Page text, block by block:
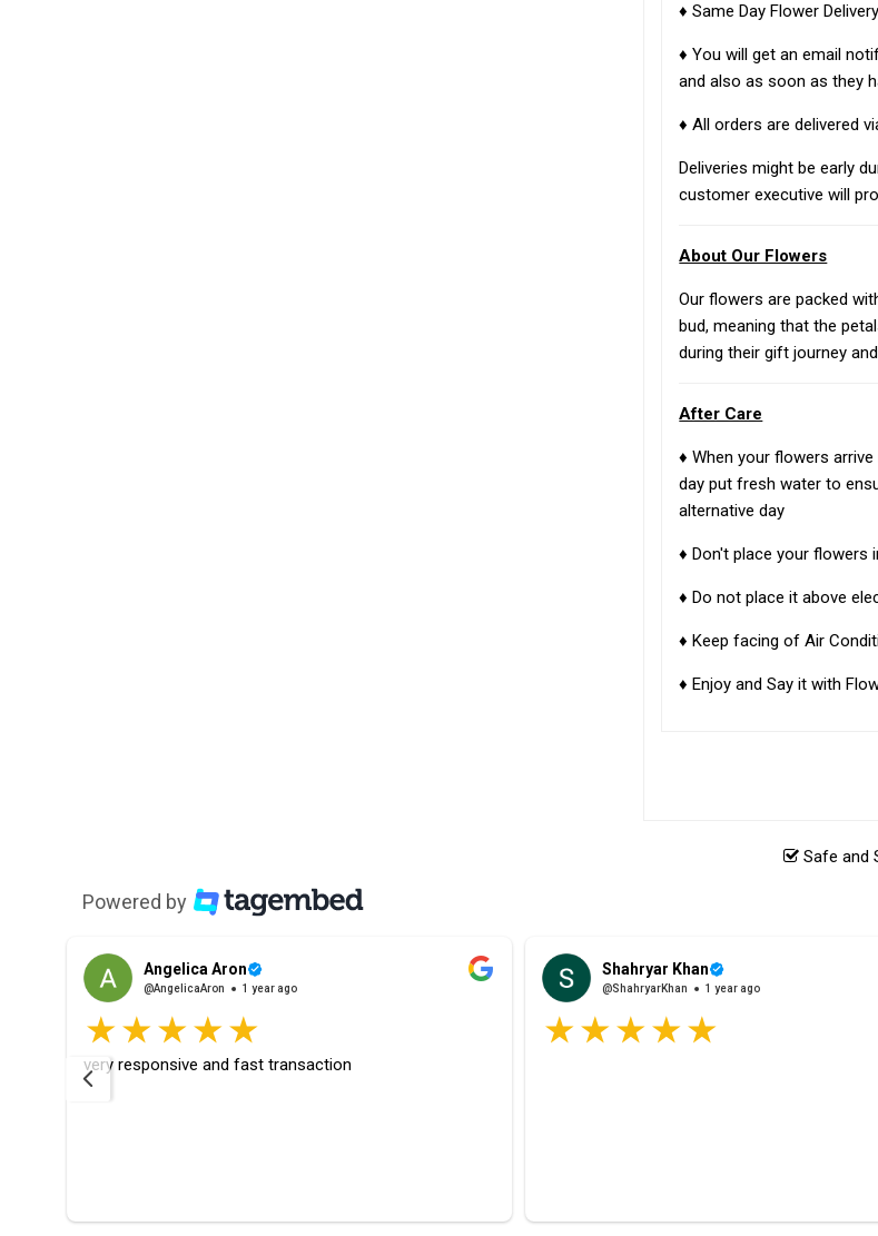
♦ Same Day Flower
♦ You will get an email
and also as soon as they
♦ All orders are delivered
Deliveries might be early
customer executive will
About Our Flowers
Our flowers are packed
bud, meaning that the
during their gift journey
After Care
♦ When your flowers
day put fresh water to
alternative day
♦ Don't place your flowers
♦ Do not place it above
♦ Keep facing of Air
♦ Enjoy and Say it with
Safe and
Powered by
Angelica Aron
@AngelicaAron 1 year ago
very responsive and fast transaction
Shahryar Khan
@ShahryarKhan 1 year ago